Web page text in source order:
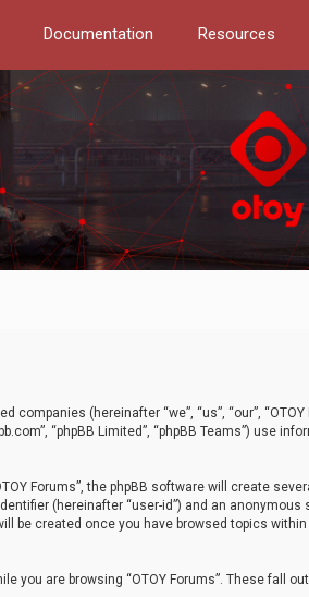
Documentation Resources
(hereinafter “we”, “us”, “our”,
“phpBB Limited”, “phpBB Teams”)
Forums”, the phpBB software will create
(hereinafter “user-id”) and an
be created once you have browsed topics
you are browsing “OTOY Forums”. These fall